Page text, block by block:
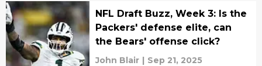
NFL Draft Buzz, Week 3: Is the
Packers' defense elite, can
the Bears' offense click?
John Blair | Sep 21, 2025